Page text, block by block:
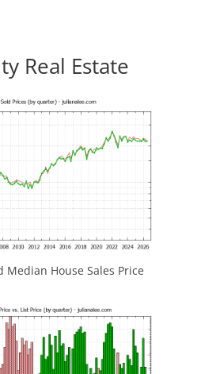
Real Estate
Median House Sales Price